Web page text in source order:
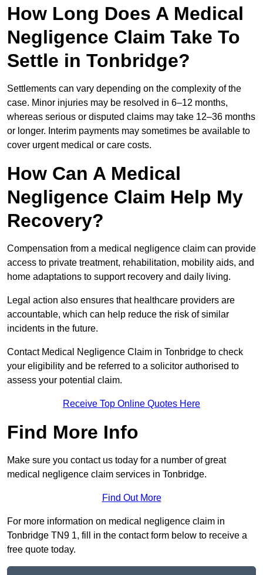
How Long Does A Medical
Negligence Claim Take To
Settle in Tonbridge?
Settlements can vary depending on the complexity of the
case. Minor injuries may be resolved in 6–12 months,
whereas serious or disputed claims may take 12–36 months
or longer. Interim payments may sometimes be available to
cover urgent medical or care costs.
How Can A Medical
Negligence Claim Help My
Recovery?
Compensation from a medical negligence claim can provide
access to private treatment, rehabilitation, mobility aids, and
home adaptations to support recovery and daily living.
Legal action also ensures that healthcare providers are
accountable, which can help reduce the risk of similar
incidents in the future.
Contact Medical Negligence Claim in Tonbridge to check
your eligibility and be referred to a solicitor authorised to
assess your potential claim.
Receive Top Online Quotes Here
Find More Info
Make sure you contact us today for a number of great
medical negligence claim services in Tonbridge.
Find Out More
For more information on medical negligence claim in
Tonbridge TN9 1, fill in the contact form below to receive a
free quote today.